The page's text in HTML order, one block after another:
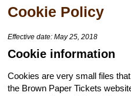
Cookie Policy
Effective date: May 25, 2018
Cookie information
Cookies are very small files
the Brown Paper Tickets